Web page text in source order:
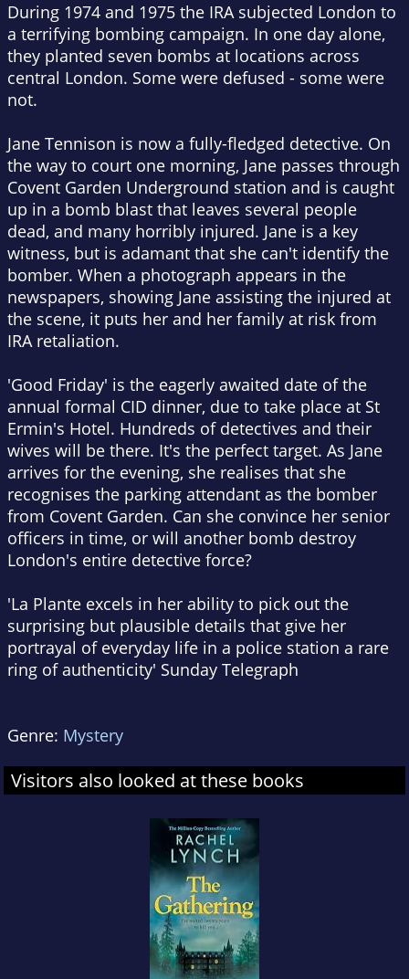
During 1974 and 1975 the IRA subjected London to
a terrifying bombing campaign. In one day alone,
they planted seven bombs at locations across
central London. Some were defused - some were
not.
Jane Tennison is now a fully-fledged detective. On
the way to court one morning, Jane passes through
Covent Garden Underground station and is caught
up in a bomb blast that leaves several people
dead, and many horribly injured. Jane is a key
witness, but is adamant that she can't identify the
bomber. When a photograph appears in the
newspapers, showing Jane assisting the injured at
the scene, it puts her and her family at risk from
IRA retaliation.
'Good Friday' is the eagerly awaited date of the
annual formal CID dinner, due to take place at St
Ermin's Hotel. Hundreds of detectives and their
wives will be there. It's the perfect target. As Jane
arrives for the evening, she realises that she
recognises the parking attendant as the bomber
from Covent Garden. Can she convince her senior
officers in time, or will another bomb destroy
London's entire detective force?
'La Plante excels in her ability to pick out the
surprising but plausible details that give her
portrayal of everyday life in a police station a rare
ring of authenticity' Sunday Telegraph
Genre: Mystery
Visitors also looked at these books